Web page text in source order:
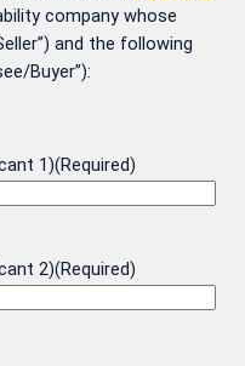
company whose
and the following
Buyer”):
1)(Required)
2)(Required)